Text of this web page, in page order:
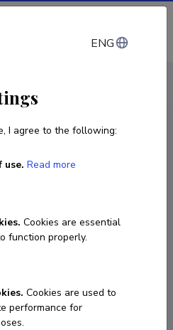
Log in
Tamm
ENG
I agree to the following:
use. Read more
Cookies are essential
function properly.
Cookies are used to
performance for